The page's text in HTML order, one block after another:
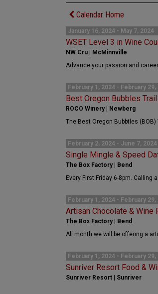
Calendar Home
January 16, 2024 - May 7, 2024
WSET Level 3 in Wine
NW Cru | McMinnville
Advance your passion and
February 1, 2024 - February 29,
Best Oregon Bubbles Trail
ROCO Winery | Newberg
The Best Oregon Bubbtles
February 2, 2024 - June 7, 2024
Single Mingle & Speed
The Box Factory | Bend
Every First Friday 6-8pm. Calling
February 1, 2024 - February 29,
Artisan Chocolate & Wine
The Box Factory | Bend
All month we will be offering a
February 1, 2024 - February 29,
Sunriver Resort Food &
Sunriver Resort | Sunriver